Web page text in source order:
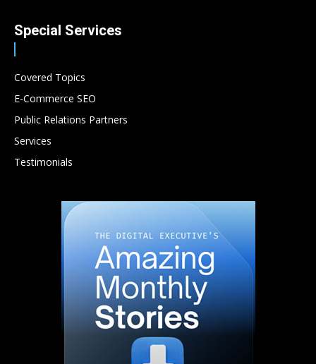
Special Services
Covered Topics
E-Commerce SEO
Public Relations Partners
Services
Testimonials